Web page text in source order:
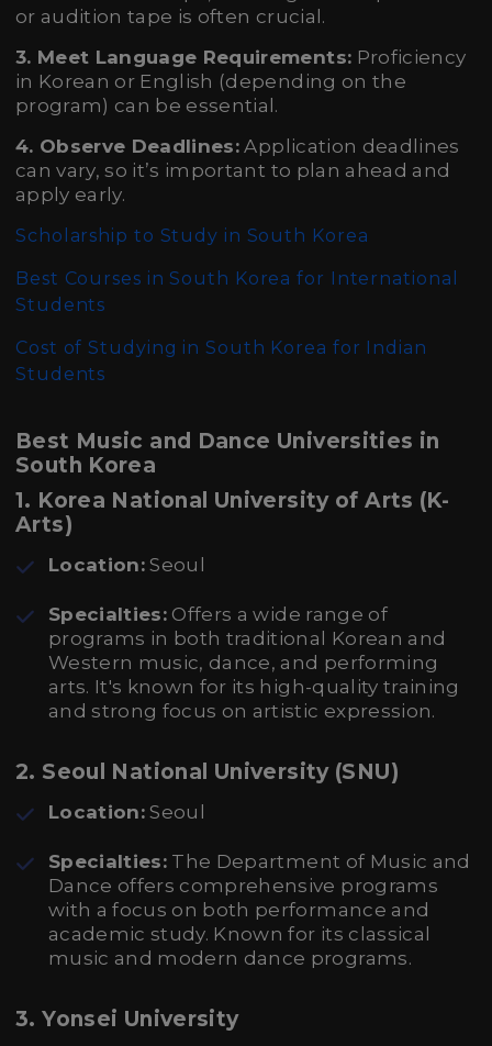
or audition tape is often crucial.
3. Meet Language Requirements: Proficiency
in Korean or English (depending on the
program) can be essential.
4. Observe Deadlines: Application deadlines
can vary, so it’s important to plan ahead and
apply early.
Scholarship to Study in South Korea
Best Courses in South Korea for International
Students
Cost of Studying in South Korea for Indian
Students
Best Music and Dance Universities in
South Korea
1. Korea National University of Arts (K-
Arts)
Location: Seoul
Specialties: Offers a wide range of
programs in both traditional Korean and
Western music, dance, and performing
arts. It's known for its high-quality training
and strong focus on artistic expression.
2. Seoul National University (SNU)
Location: Seoul
Specialties: The Department of Music and
Dance offers comprehensive programs
with a focus on both performance and
academic study. Known for its classical
music and modern dance programs.
3. Yonsei University